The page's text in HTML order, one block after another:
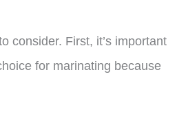
consider. First, it’s important
for marinating because